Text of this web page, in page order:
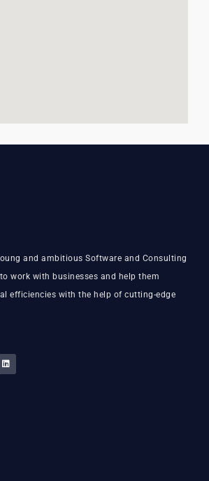
and ambitious Software and Consulting
work with businesses and help them
efficiencies with the help of cutting-edge